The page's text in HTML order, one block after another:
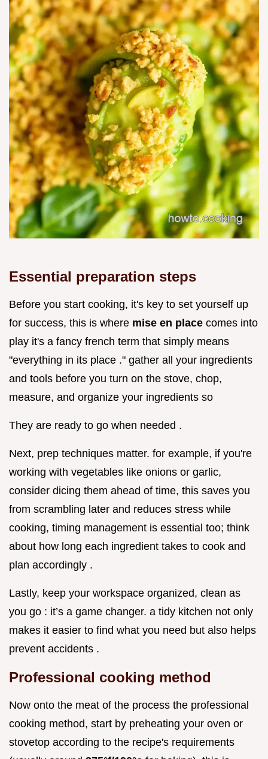
Essential preparation steps
Before you start cooking, it's key to set yourself up
for success, this is where mise en place comes into
play it's a fancy french term that simply means
"everything in its place ." gather all your ingredients
and tools before you turn on the stove, chop,
measure, and organize your ingredients so
They are ready to go when needed .
Next, prep techniques matter. for example, if you're
working with vegetables like onions or garlic,
consider dicing them ahead of time, this saves you
from scrambling later and reduces stress while
cooking, timing management is essential too; think
about how long each ingredient takes to cook and
plan accordingly .
Lastly, keep your workspace organized, clean as
you go : it’s a game changer. a tidy kitchen not only
makes it easier to find what you need but also helps
prevent accidents .
Professional cooking method
Now onto the meat of the process the professional
cooking method, start by preheating your oven or
stovetop according to the recipe's requirements